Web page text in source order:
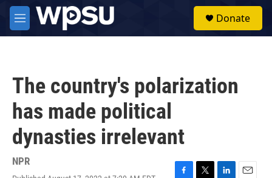
Skip to main content
M
e
Donate
The country's polarization
has made political
dynasties irrelevant
NPR